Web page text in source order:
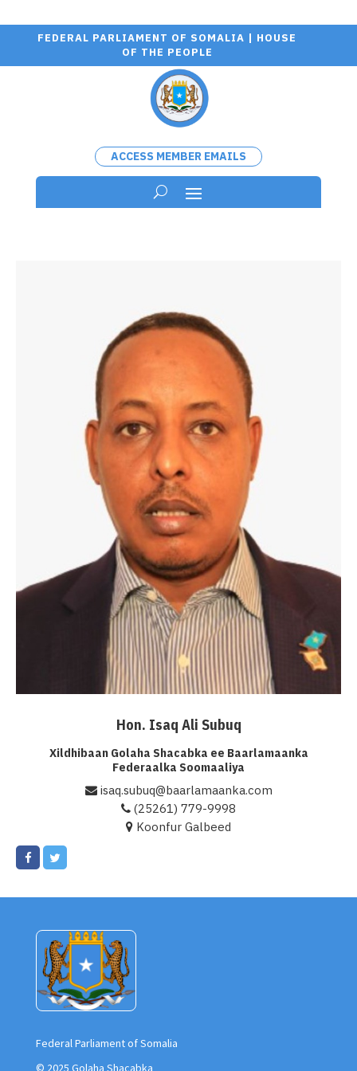
FEDERAL PARLIAMENT OF SOMALIA | HOUSE
OF THE PEOPLE
ACCESS MEMBER EMAILS
Hon. Isaq Ali Subuq
Xildhibaan Golaha Shacabka ee Baarlamaanka
Federaalka Soomaaliya
(25261) 779-9998
Koonfur Galbeed
isaq.subuq@baarlamaanka.com
Federal Parliament of Somalia
© 2025 Golaha Shacabka